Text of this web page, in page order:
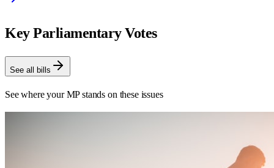
Key Parliamentary Votes
See all bills
See where your MP stands on these issues